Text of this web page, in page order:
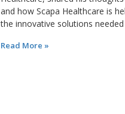
and how Scapa Healthcare is
the innovative solutions
Read More »